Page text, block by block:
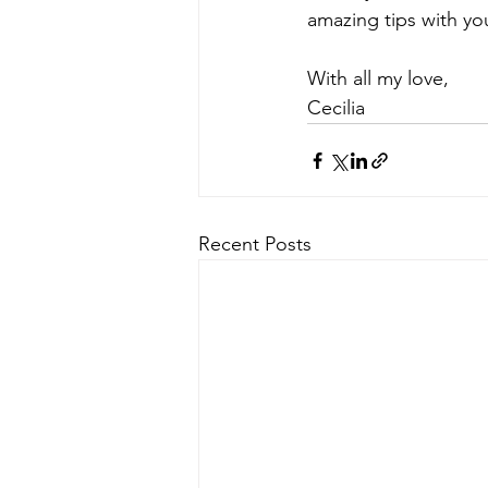
amazing tips with
With all my love,
Cecilia​​​​​​​
Recent Posts